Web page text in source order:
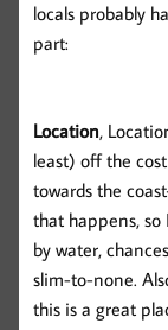
locals probably
part:
Location,
least) off the
towards the
that happens, so
by water,
slim-to-none.
this is a great